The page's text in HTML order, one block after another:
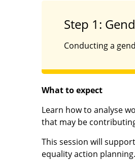
Step 1:
Conducting a
What to expect
Learn how to analyse
that may be
This session will
equality action planning.